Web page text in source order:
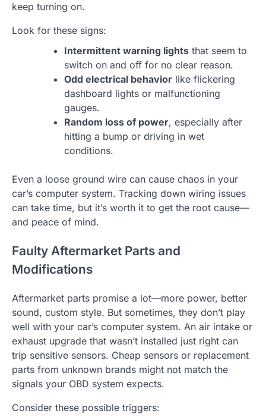
keep turning on.
Look for these signs:
Intermittent warning lights that seem to
switch on and off for no clear reason.
Odd electrical behavior like flickering
dashboard lights or malfunctioning
gauges.
Random loss of power, especially after
hitting a bump or driving in wet
conditions.
Even a loose ground wire can cause chaos in your
car’s computer system. Tracking down wiring issues
can take time, but it’s worth it to get the root cause—
and peace of mind.
Faulty Aftermarket Parts and
Modifications
Aftermarket parts promise a lot—more power, better
sound, custom style. But sometimes, they don’t play
well with your car’s computer system. An air intake or
exhaust upgrade that wasn’t installed just right can
trip sensitive sensors. Cheap sensors or replacement
parts from unknown brands might not match the
signals your OBD system expects.
Consider these possible triggers: